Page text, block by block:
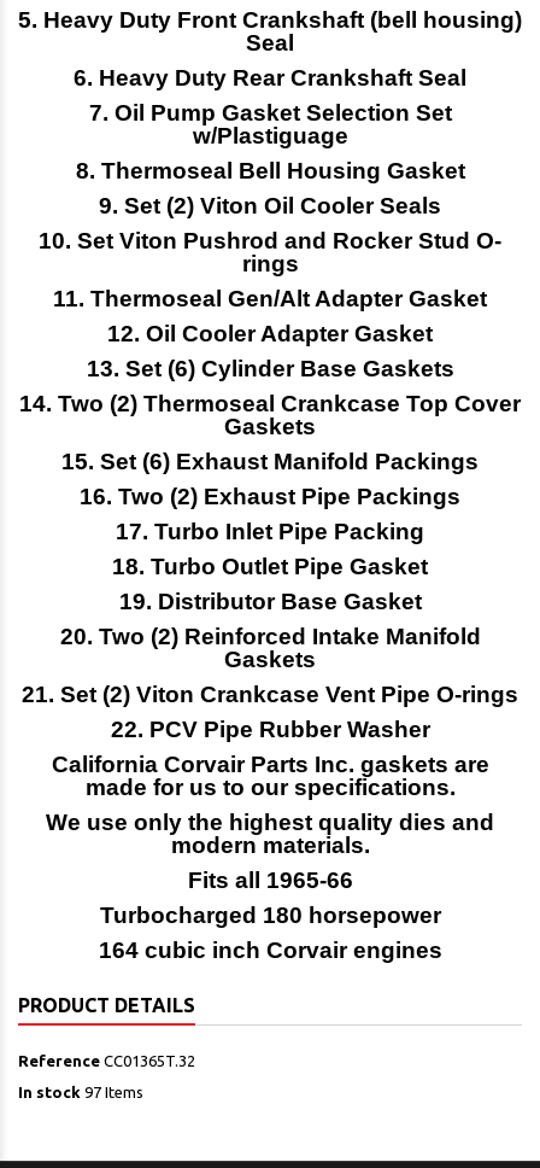
5. Heavy Duty Front Crankshaft (bell housing)
Seal
6. Heavy Duty Rear Crankshaft Seal
7. Oil Pump Gasket Selection Set
w/Plastiguage
8. Thermoseal Bell Housing Gasket
9. Set (2) Viton Oil Cooler Seals
10. Set Viton Pushrod and Rocker Stud O-
rings
11. Thermoseal Gen/Alt Adapter Gasket
12. Oil Cooler Adapter Gasket
13. Set (6) Cylinder Base Gaskets
14. Two (2) Thermoseal Crankcase Top Cover
Gaskets
15. Set (6) Exhaust Manifold Packings
16. Two (2) Exhaust Pipe Packings
17. Turbo Inlet Pipe Packing
18. Turbo Outlet Pipe Gasket
19. Distributor Base Gasket
20. Two (2) Reinforced Intake Manifold
Gaskets
21. Set (2) Viton Crankcase Vent Pipe O-rings
22. PCV Pipe Rubber Washer
California Corvair Parts Inc. gaskets are
made for us to our specifications.
We use only the highest quality dies and
modern materials.
Fits all 1965-66
Turbocharged 180 horsepower
164 cubic inch Corvair engines
PRODUCT DETAILS
Reference CC01365T.32
In stock 97 Items